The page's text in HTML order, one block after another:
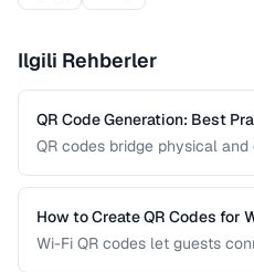
Ilgili Rehberler
QR Code Generation: Best
QR codes bridge physical
sizing, error correction,
best practices for reliable QR
How to Create QR Codes for
Wi-Fi QR codes let guests